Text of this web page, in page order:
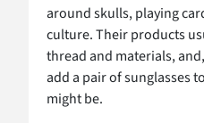
around skulls, playing
culture. Their products
thread and materials,
add a pair of sunglasses
might be.